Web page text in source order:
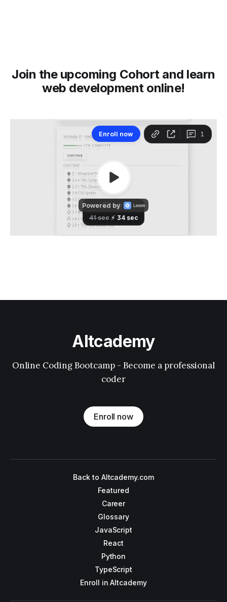
Join the upcoming Cohort and learn
web development online!
Altcademy
Online Coding Bootcamp - Become a professional
coder
Enroll now
Back to Altcademy.com
Featured
Career
Glossary
JavaScript
React
Python
TypeScript
Enroll in Altcademy